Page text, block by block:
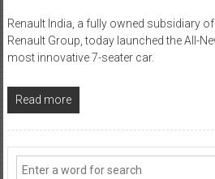
Renault India, a fully owned subsidiary
Renault Group, today launched the All-
most innovative 7-seater car.
Read more